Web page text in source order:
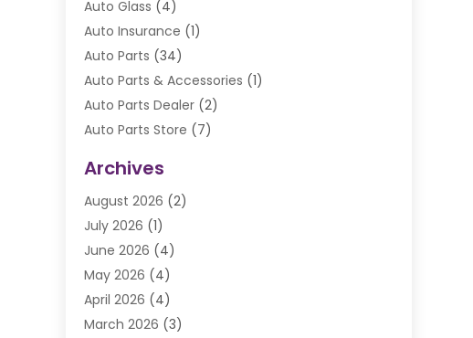
Auto Glass (4)
Auto Insurance (1)
Auto Parts (34)
Auto Parts & Accessories (1)
Auto Parts Dealer(2)
Auto Parts Store (7)
Automobile(106)
Automobile Associations‎
Automobile Maintenance‎
Automotive(274)
Automotive Industry‎
Automotive Parts
Automotive Parts Store
Archives
August 2026 (2)
July 2026 (1)
June 2026 (4)
May 2026 (4)
April 2026 (4)
March 2026 (3)